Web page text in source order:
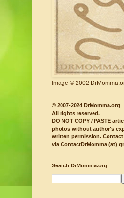
Image © 2002
© 2007-2024 DrMomma.org
All rights reserved.
DO NOT COPY / PASTE
photos without author's
written permission.
via ContactDrMomma (at)
Search DrMomma.org